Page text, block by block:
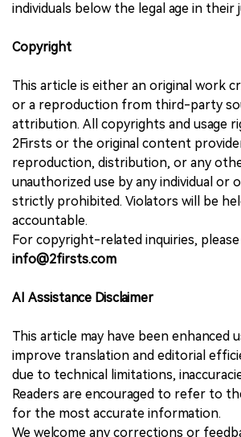
individuals below the legal age in their
Copyright
This article is either an original work
or a reproduction from third-party
attribution. All copyrights and usage
2Firsts or the original content
reproduction, distribution, or any
unauthorized use by any individual or
strictly prohibited. Violators will be
accountable.
For copyright-related inquiries,
info@2firsts.com
AI Assistance Disclaimer
This article may have been enhanced
improve translation and editorial
due to technical limitations,
Readers are encouraged to refer to
for the most accurate information.
We welcome any corrections or